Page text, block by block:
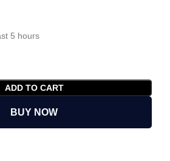
5 hours
ADD TO CART
BUY NOW